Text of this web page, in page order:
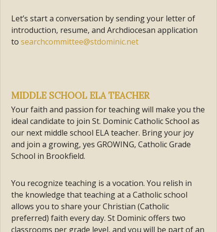
Let’s start a conversation by sending your letter of
introduction, resume, and Archdiocesan application
tosearchcommittee@stdominic.net
MIDDLE SCHOOL ELA TEACHER
Your faith and passion for teaching will make you the
ideal candidate to join St. Dominic Catholic School as
our next middle school ELA teacher. Bring your joy
and join a growing, yes GROWING, Catholic Grade
School in Brookfield.
You recognize teaching is a vocation. You relish in
the knowledge that teaching at a Catholic school
allows you to share your Christian (Catholic
preferred) faith every day. St Dominic offers two
classrooms per grade level, and you will be part of an